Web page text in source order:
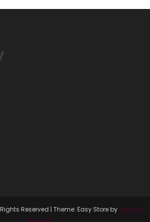
Reserved | Theme: Easy Store by Mystery
Themes.